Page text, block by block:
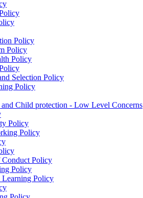
Policy
Policy
Policy
Selection Policy
Policy
and Child protection - Low Level Concerns
Policy
Policy
Conduct Policy
Policy
Learning Policy